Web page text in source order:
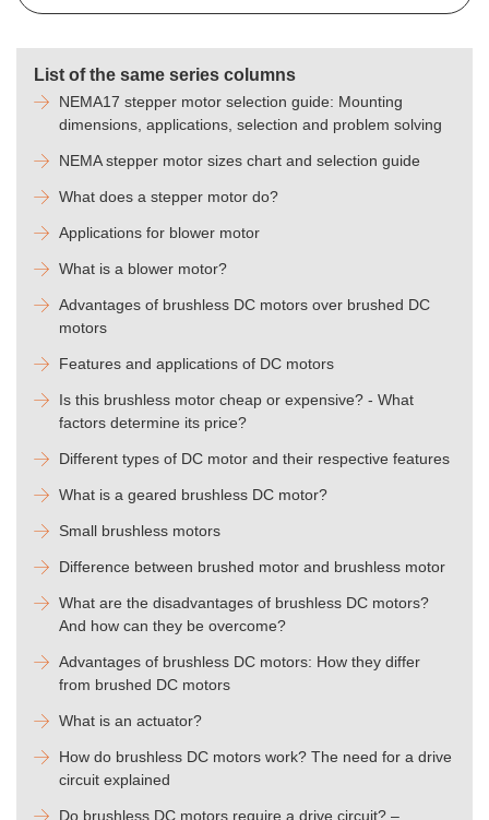
List of the same series columns
NEMA17 stepper motor selection guide: Mounting
dimensions, applications, selection and problem solving
NEMA stepper motor sizes chart and selection guide
What does a stepper motor do?
Applications for blower motor
What is a blower motor?
Advantages of brushless DC motors over brushed DC
motors
Features and applications of DC motors
Is this brushless motor cheap or expensive? - What
factors determine its price?
Different types of DC motor and their respective features
What is a geared brushless DC motor?
Small brushless motors
Difference between brushed motor and brushless motor
What are the disadvantages of brushless DC motors?
And how can they be overcome?
Advantages of brushless DC motors: How they differ
from brushed DC motors
What is an actuator?
How do brushless DC motors work? The need for a drive
circuit explained
Do brushless DC motors require a drive circuit? –